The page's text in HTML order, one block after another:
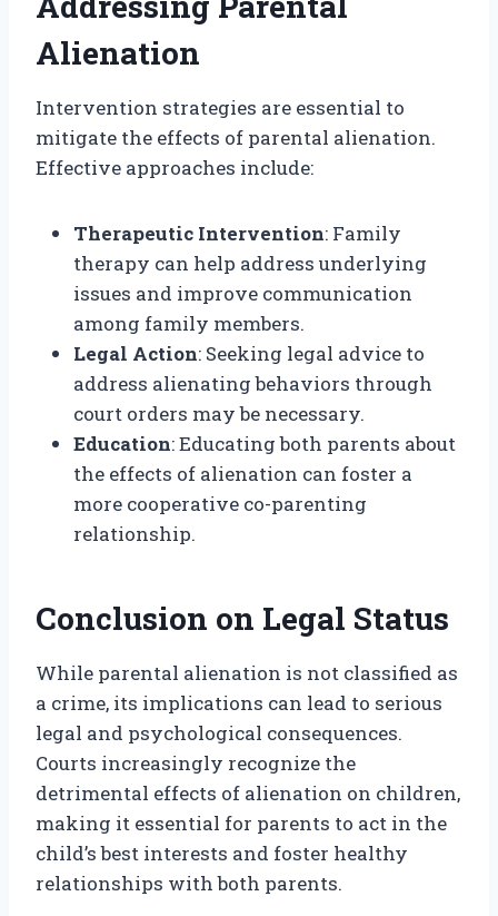
Alienation
Intervention strategies are essential to
mitigate the effects of parental alienation.
Effective approaches include:
Therapeutic Intervention: Family
therapy can help address underlying
issues and improve communication
among family members.
Legal Action: Seeking legal advice to
address alienating behaviors through
court orders may be necessary.
Education: Educating both parents about
the effects of alienation can foster a
more cooperative co-parenting
relationship.
Conclusion on Legal Status
While parental alienation is not classified as
a crime, its implications can lead to serious
legal and psychological consequences.
Courts increasingly recognize the
detrimental effects of alienation on children,
making it essential for parents to act in the
child’s best interests and foster healthy
relationships with both parents.